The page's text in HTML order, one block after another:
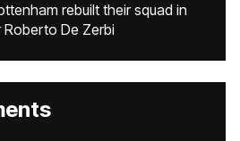
rebuilt their squad in
De Zerbi